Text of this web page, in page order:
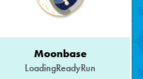
Moonbase
LoadingReadyRun